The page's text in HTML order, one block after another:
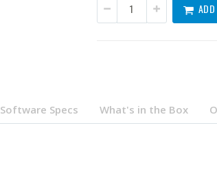
Software Specs What's in the Box